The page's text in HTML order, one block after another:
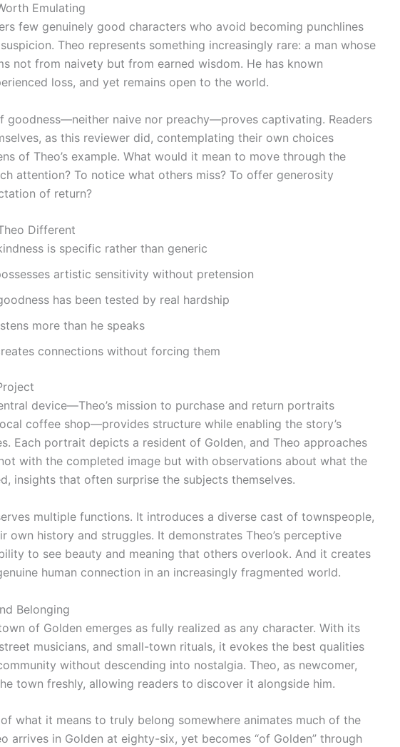
Emulating
few genuinely good characters who avoid becoming punchlines
Theo represents something increasingly rare: a man whose
not from naivety but from earned wisdom. He has known
loss, and yet remains open to the world.
goodness—neither naive nor preachy—proves captivating. Readers
as this reviewer did, contemplating their own choices
of Theo’s example. What would it mean to move through the
attention? To notice what others miss? To offer generosity
of return?
Different
is specific rather than generic
artistic sensitivity without pretension
has been tested by real hardship
more than he speaks
connections without forcing them
device—Theo’s mission to purchase and return portraits
coffee shop—provides structure while enabling the story’s
Each portrait depicts a resident of Golden, and Theo approaches
with the completed image but with observations about what the
insights that often surprise the subjects themselves.
multiple functions. It introduces a diverse cast of townspeople,
own history and struggles. It demonstrates Theo’s perceptive
to see beauty and meaning that others overlook. And it creates
human connection in an increasingly fragmented world.
Belonging
of Golden emerges as fully realized as any character. With its
musicians, and small-town rituals, it evokes the best qualities
without descending into nostalgia. Theo, as newcomer,
town freshly, allowing readers to discover it alongside him.
what it means to truly belong somewhere animates much of the
arrives in Golden at eighty-six, yet becomes “of Golden” through